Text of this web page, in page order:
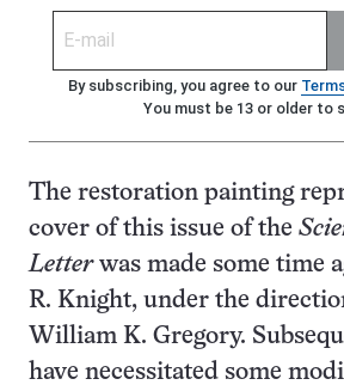
By subscribing, you agree to our
You must be 13 or older to
The restoration painting
cover of this issue of the
Letterwas made some time
R. Knight, under the
William K. Gregory.
have necessitated some